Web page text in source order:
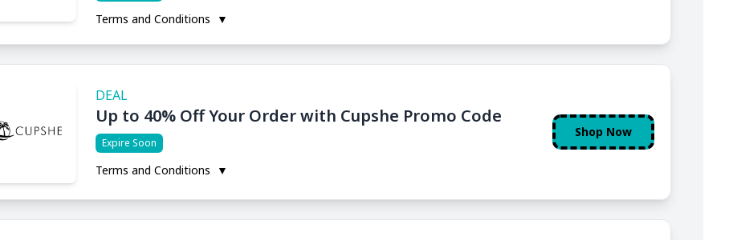
Terms and Conditions ▼
DEAL
Up to 40% Off Your Order with Cupshe Promo Code
Expire Soon
Terms and Conditions ▼
Shop Now